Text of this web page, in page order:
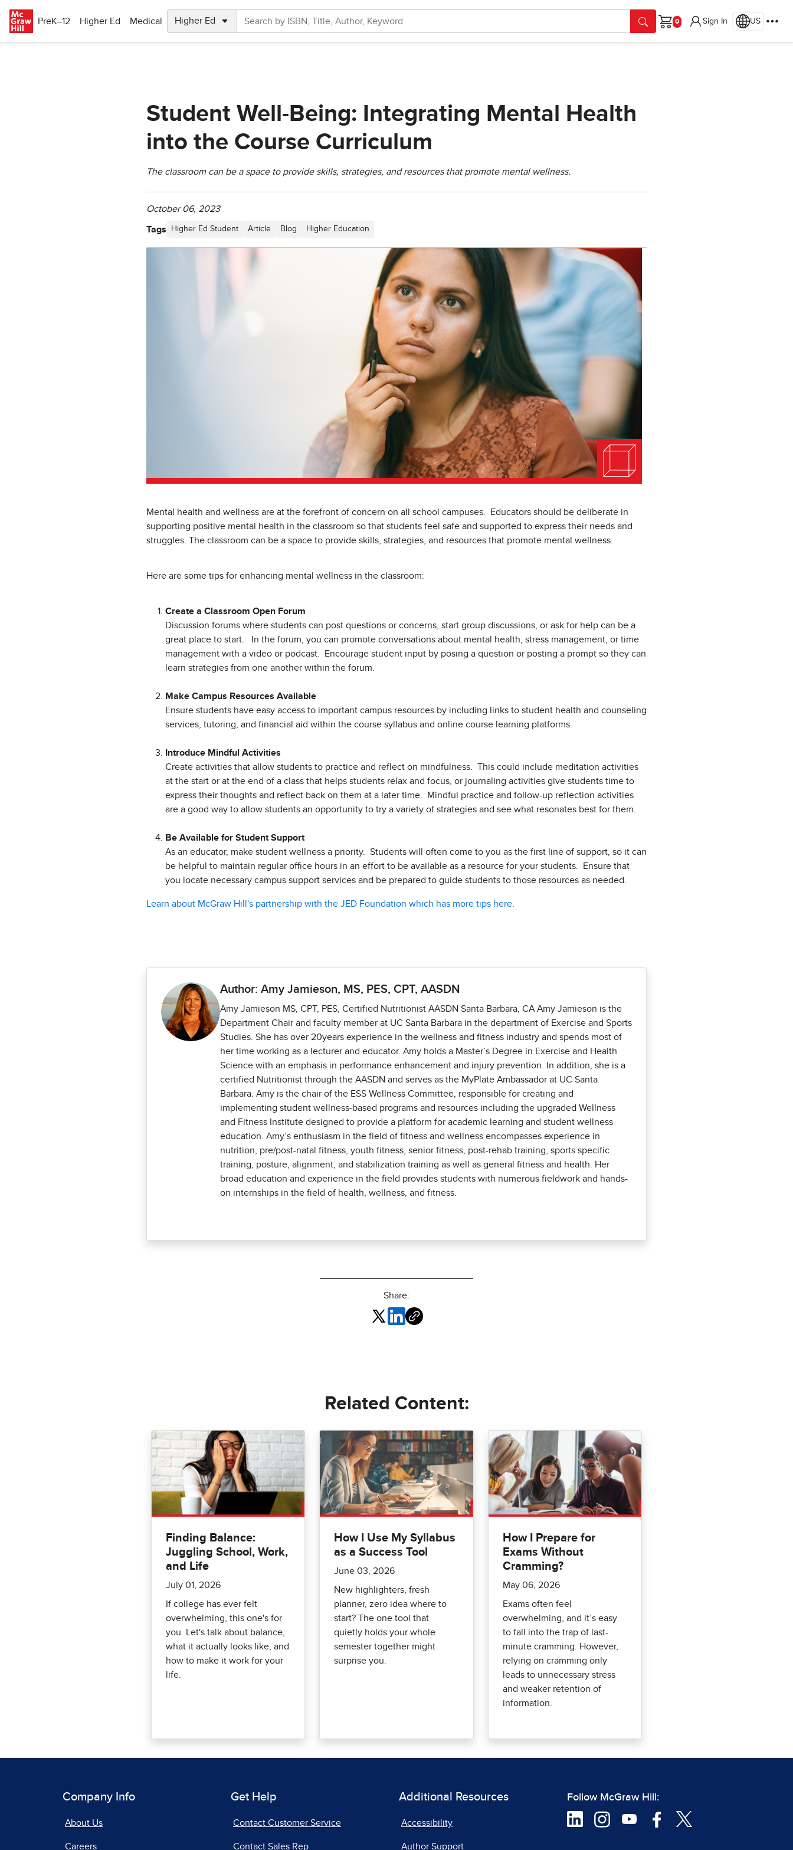
PreK–12
Higher Ed Medical
Cart
Sign In US
Student Well-Being: Integrating Mental Health
into the Course Curriculum
The classroom can be a space to provide skills, strategies, and resources that promote mental wellness.
October 06, 2023
Tags Higher Ed Student Article Blog Higher Education
Mental health and wellness are at the forefront of concern on all school campuses. Educators should be deliberate in
supporting positive mental health in the classroom so that students feel safe and supported to express their needs and
struggles. The classroom can be a space to provide skills, strategies, and resources that promote mental wellness.
Here are some tips for enhancing mental wellness in the classroom:
Create a Classroom Open Forum
Discussion forums where students can post questions or concerns, start group discussions, or ask for help can be a
great place to start. In the forum, you can promote conversations about mental health, stress management, or time
management with a video or podcast. Encourage student input by posing a question or posting a prompt so they can
learn strategies from one another within the forum.
Make Campus Resources Available
Ensure students have easy access to important campus resources by including links to student health and counseling
services, tutoring, and financial aid within the course syllabus and online course learning platforms.
Introduce Mindful Activities
Create activities that allow students to practice and reflect on mindfulness. This could include meditation activities
at the start or at the end of a class that helps students relax and focus, or journaling activities give students time to
express their thoughts and reflect back on them at a later time. Mindful practice and follow-up reflection activities
are a good way to allow students an opportunity to try a variety of strategies and see what resonates best for them.
Be Available for Student Support
As an educator, make student wellness a priority. Students will often come to you as the first line of support, so it can
be helpful to maintain regular office hours in an effort to be available as a resource for your students. Ensure that
you locate necessary campus support services and be prepared to guide students to those resources as needed.
Learn about McGraw Hill's partnership with the JED Foundation which has more tips here
Author: Amy Jamieson, MS, PES, CPT, AASDN
Amy Jamieson MS, CPT, PES, Certified Nutritionist AASDN Santa Barbara, CA Amy Jamieson is the
Department Chair and faculty member at UC Santa Barbara in the department of Exercise and Sports
Studies. She has over 20years experience in the wellness and fitness industry and spends most of
her time working as a lecturer and educator. Amy holds a Master’s Degree in Exercise and Health
Science with an emphasis in performance enhancement and injury prevention. In addition, she is a
certified Nutritionist through the AASDN and serves as the MyPlate Ambassador at UC Santa
Barbara. Amy is the chair of the ESS Wellness Committee, responsible for creating and
implementing student wellness-based programs and resources including the upgraded Wellness
and Fitness Institute designed to provide a platform for academic learning and student wellness
education. Amy’s enthusiasm in the field of fitness and wellness encompasses experience in
nutrition, pre/post-natal fitness, youth fitness, senior fitness, post-rehab training, sports specific
training, posture, alignment, and stabilization training as well as general fitness and health. Her
broad education and experience in the field provides students with numerous fieldwork and hands-
on internships in the field of health, wellness, and fitness.
Share:
Related Content:
Finding Balance:
Juggling School, Work,
and Life
July 01, 2026
If college has ever felt
overwhelming, this one's for
you. Let's talk about balance,
what it actually looks like, and
how to make it work for your
life.
How I Use My Syllabus
as a Success Tool
June 03, 2026
New highlighters, fresh
planner, zero idea where to
start? The one tool that
quietly holds your whole
semester together might
surprise you.
How I Prepare for
Exams Without
Cramming?
May 06, 2026
Exams often feel
overwhelming, and it’s easy
to fall into the trap of last-
minute cramming. However,
relying on cramming only
leads to unnecessary stress
and weaker retention of
information.
Company Info
About Us
Careers
Get Help
Contact Customer Service
Contact Sales Rep
Additional Resources
Accessibility
Author Support
Follow McGraw Hill: